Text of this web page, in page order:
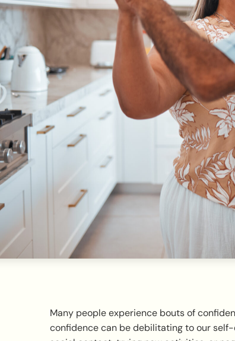
Many people experience bouts of
confidence can be debilitating to our